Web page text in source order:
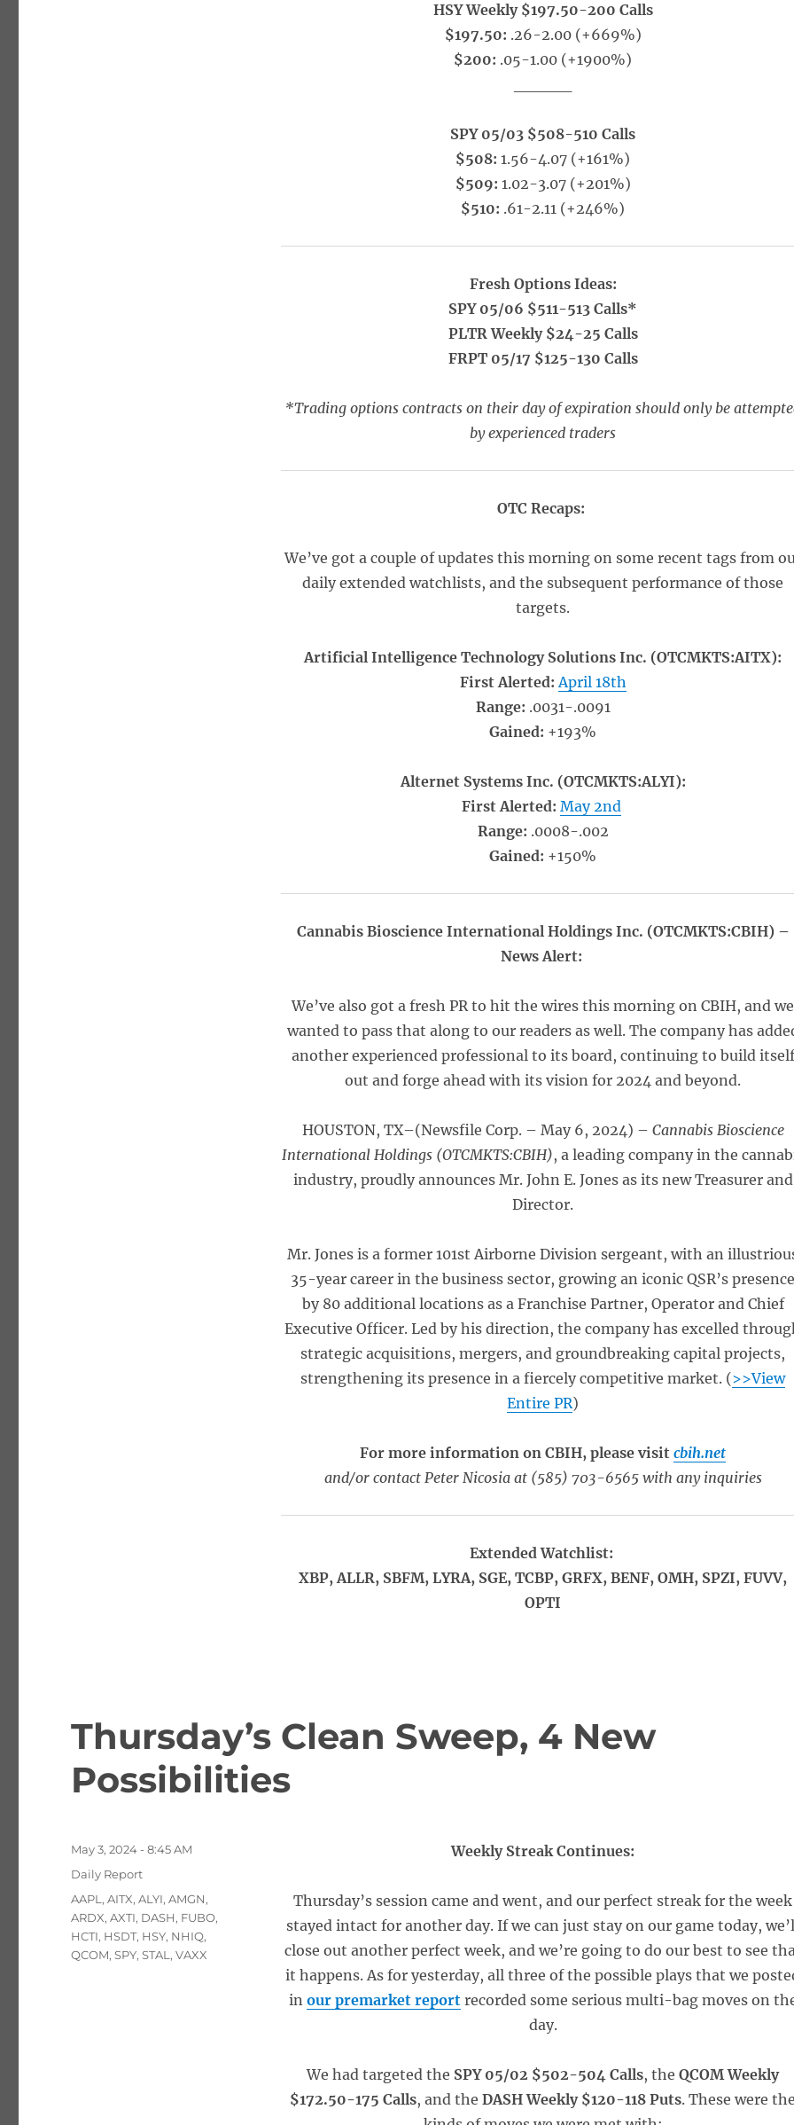
HSY Weekly $197.50-200 Calls
$197.50: .26-2.00 (+669%)
$200: .05-1.00 (+1900%)
SPY 05/03 $508-510 Calls
$508: 1.56-4.07 (+161%)
$509: 1.02-3.07 (+201%)
$510: .61-2.11 (+246%)
Fresh Options Ideas:
SPY 05/06 $511-513 Calls*
PLTR Weekly $24-25 Calls
FRPT 05/17 $125-130 Calls
*Trading options contracts on their day of expiration should only be
by experienced traders
OTC Recaps:
We’ve got a couple of updates this morning on some recent tags from
daily extended watchlists, and the subsequent performance of those
targets.
Artificial Intelligence Technology Solutions Inc. (OTCMKTS:AITX):
First Alerted:April 18th
Range: .0031-.0091
Gained: +193%
Alternet Systems Inc. (OTCMKTS:ALYI):
First Alerted: May 2nd
Range: .0008-.002
Gained: +150%
Cannabis Bioscience International Holdings Inc. (OTCMKTS:CBIH) –
News Alert:
We’ve also got a fresh PR to hit the wires this morning on CBIH, and we
wanted to pass that along to our readers as well. The company has
another experienced professional to its board, continuing to build itself
out and forge ahead with its vision for 2024 and beyond.
HOUSTON, TX–(Newsfile Corp. – May 6, 2024) – Cannabis Bioscience
International Holdings (OTCMKTS:CBIH), a leading company in the
industry, proudly announces Mr. John E. Jones as its new Treasurer and
Director.
Mr. Jones is a former 101st Airborne Division sergeant, with an
35-year career in the business sector, growing an iconic QSR’s
by 80 additional locations as a Franchise Partner, Operator and Chief
Executive Officer. Led by his direction, the company has excelled
strategic acquisitions, mergers, and groundbreaking capital projects,
strengthening its presence in a fiercely competitive market. (>>View
Entire PR)
For more information on CBIH, please visitcbih.net
and/or contact Peter Nicosia at (585) 703-6565 with any inquiries
Extended Watchlist:
XBP, ALLR, SBFM, LYRA, SGE, TCBP, GRFX, BENF, OMH, SPZI, FUVV,
OPTI
Thursday’s Clean Sweep, 4 New
Possibilities
Weekly Streak Continues:
Thursday’s session came and went, and our perfect streak for the week
stayed intact for another day. If we can just stay on our game today,
close out another perfect week, and we’re going to do our best to see
it happens. As for yesterday, all three of the possible plays that we
in our premarket reportrecorded some serious multi-bag moves on
day.
We had targeted the SPY 05/02 $502-504 Calls, theQCOM Weekly
$172.50-175 Calls, and theDASH Weekly $120-118 Puts. These were
Posted
May 3, 2024 - 8:45 AM
Categories
Daily Report
Tags
AAPL ,AITX,ALYI,AMGN,
ARDX,AXTI, DASH, FUBO,
HCTI, HSDT, HSY, NHIQ,
QCOM,SPY,STAL ,VAXX